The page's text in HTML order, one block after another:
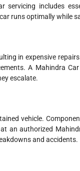
servicing includes
runs optimally while
in expensive
A Mahindra
escalate.
vehicle.
an authorized
and accidents.